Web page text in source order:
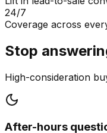
24/7
Coverage across
Stop
High-consideration
After-hours